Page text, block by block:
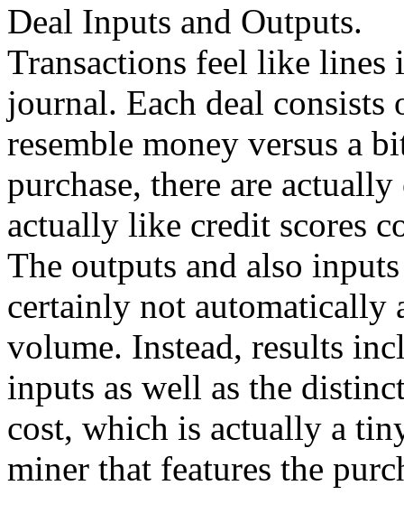
Deal Inputs and Outputs.
Transactions feel like
journal. Each deal
resemble money versus a
purchase, there are
actually like credit scores
The outputs and also
certainly not automatically
volume. Instead, results
inputs as well as the
cost, which is actually a
miner that features the